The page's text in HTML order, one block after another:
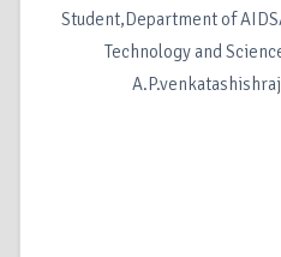
Student,Department of
Technology and